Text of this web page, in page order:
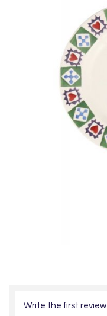
Write the first review